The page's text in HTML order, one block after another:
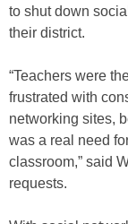
to shut down
their district.
“Teachers were
frustrated with
networking sites,
was a real need
classroom,” said
requests.